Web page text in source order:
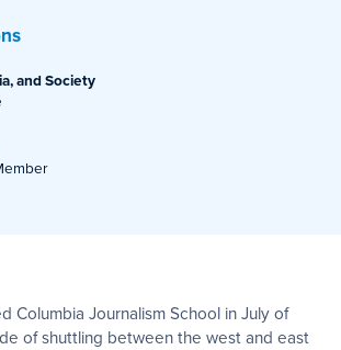
and Society
Columbia Journalism School in July of
of shuttling between the west and east